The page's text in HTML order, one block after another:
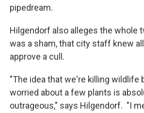
pipedream.
Hilgendorf also alleges the whole
was a sham, that city staff knew
approve a cull.
"The idea that we're killing wildlife
worried about a few plants is
outrageous," says Hilgendorf. "I